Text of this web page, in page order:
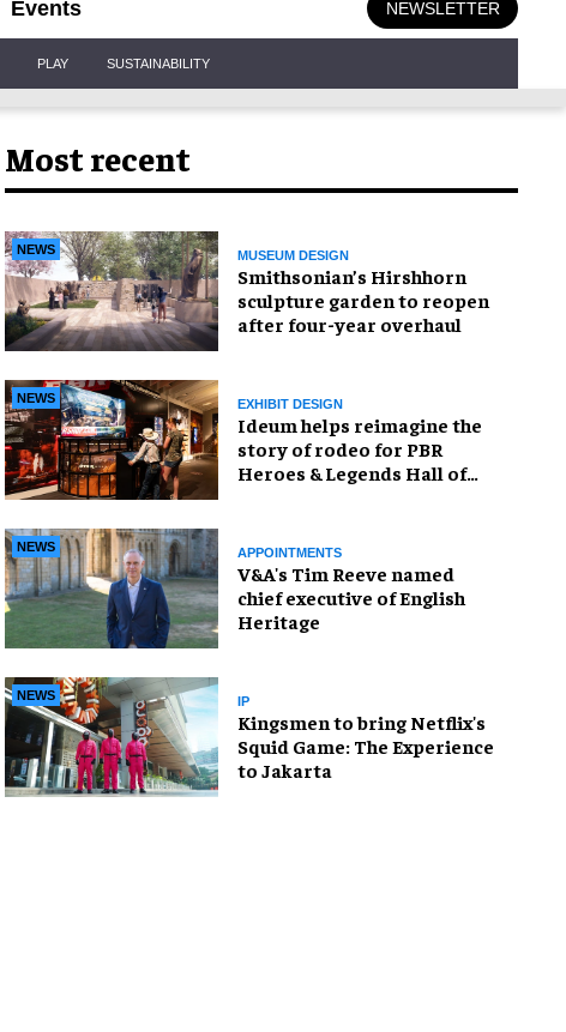
Events NEWSLETTER
PLAY SUSTAINABILITY
Most recent
NEWS MUSEUM DESIGN
Smithsonian’s Hirshhorn
sculpture garden to reopen
after four-year overhaul
NEWS EXHIBIT DESIGN
Ideum helps reimagine the
story of rodeo for PBR
Heroes & Legends Hall of
NEWS APPOINTMENTS
V&A's Tim Reeve named
chief executive of English
Heritage
NEWS IP
Kingsmen to bring Netflix's
Squid Game: The Experience
to Jakarta